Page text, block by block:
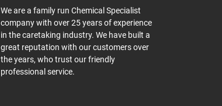
We are a family run Chemical Specialist
company with over 25 years of experience
in the caretaking industry. We have built a
great reputation with our customers over
the years, who trust our friendly
professional service.